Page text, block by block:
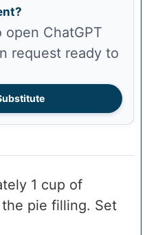
request ready to
1 cup of
pie filling. Set